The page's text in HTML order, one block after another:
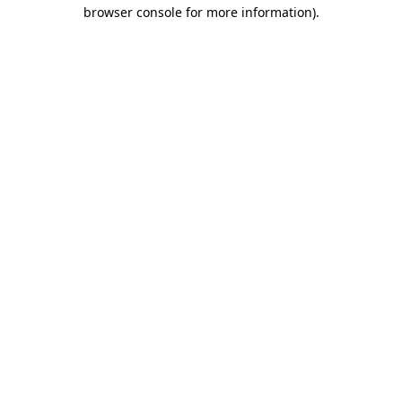
browser console for more information).